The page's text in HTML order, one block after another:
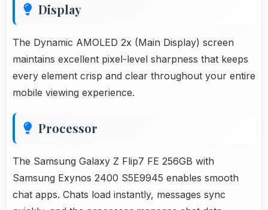
Display
The Dynamic AMOLED 2x (Main Display) screen
maintains excellent pixel-level sharpness that keeps
every element crisp and clear throughout your entire
mobile viewing experience.
Processor
The Samsung Galaxy Z Flip7 FE 256GB with
Samsung Exynos 2400 S5E9945 enables smooth
chat apps. Chats load instantly, messages sync